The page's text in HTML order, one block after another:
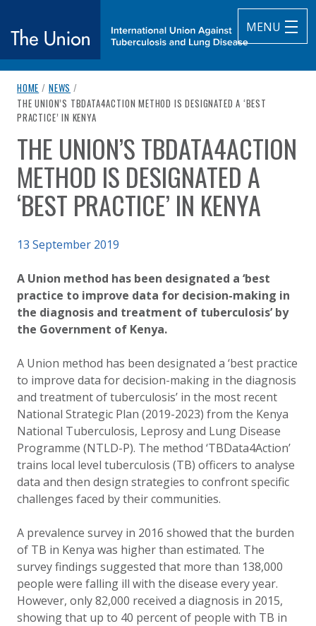
MENU
The Union
breadcrumb navigation:
HOME / NEWS /
CURRENT PAGE
THE UNION’S TBDATA4ACTION METHOD IS DESIGNATED A ‘BEST
PRACTICE’ IN KENYA
You are here:
THE UNION’S TBDATA4ACTION
METHOD IS DESIGNATED A
‘BEST PRACTICE’ IN KENYA
Published on
13 September 2019
A Union method has been designated a ‘best
practice to improve data for decision-making in
the diagnosis and treatment of tuberculosis’ by
the Government of Kenya.
A Union method has been designated a ‘best practice
to improve data for decision-making in the diagnosis
and treatment of tuberculosis’ in the most recent
National Strategic Plan (2019-2023) from the Kenya
National Tuberculosis, Leprosy and Lung Disease
Programme (NTLD-P). The method ‘TBData4Action’
trains local level tuberculosis (TB) officers to analyse
data and then design strategies to confront specific
challenges faced by their communities.
A prevalence survey in 2016 showed that the burden
of TB in Kenya was higher than estimated. The
survey findings suggested that more than 138,000
people were falling ill with the disease every year.
However, only 82,000 received a diagnosis in 2015,
showing that up to 40 percent of people with TB in